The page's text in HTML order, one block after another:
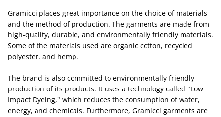
Gramicci places great importance on the choice of materials
and the method of production. The garments are made from
high-quality, durable, and environmentally friendly materials.
Some of the materials used are organic cotton, recycled
polyester, and hemp.
The brand is also committed to environmentally friendly
production of its products. It uses a technology called "Low
Impact Dyeing," which reduces the consumption of water,
energy, and chemicals. Furthermore, Gramicci garments are